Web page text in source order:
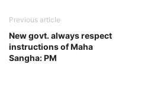
Previous article
New govt. always respect
instructions of Maha
Sangha: PM